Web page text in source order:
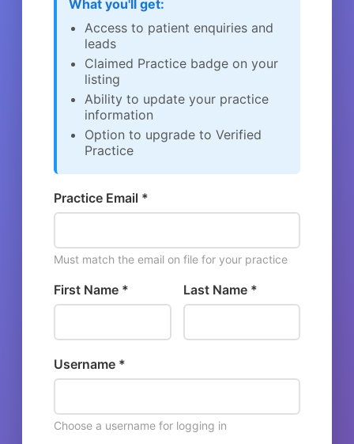
What you'll get:
Access to patient enquiries and
leads
Claimed Practice badge on your
listing
Ability to update your practice
information
Option to upgrade to Verified
Practice
Practice Email *
Must match the email on file for your practice
First Name * Last Name *
Username *
Choose a username for logging in